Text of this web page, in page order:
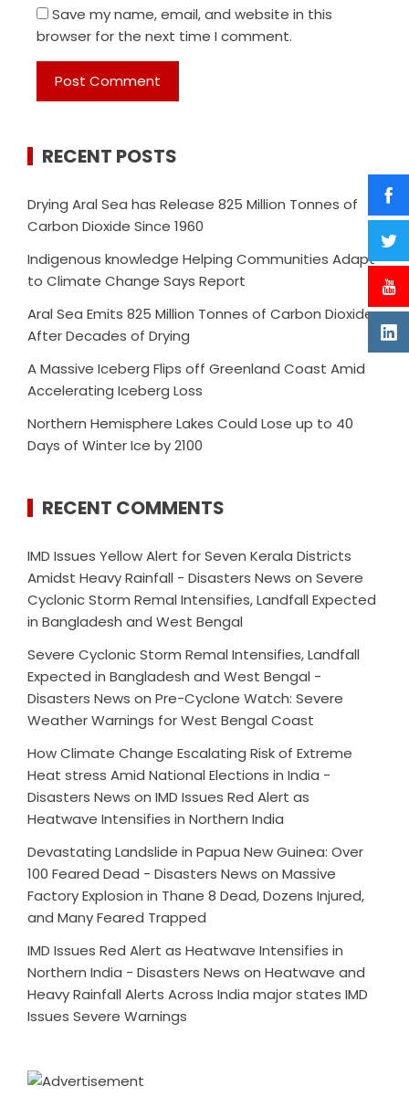
Save my name, email, and website in this
browser for the next time I comment.
RECENT POSTS
Drying Aral Sea has Release 825 Million Tonnes of
Carbon Dioxide Since 1960
Indigenous knowledge Helping Communities Adapt
to Climate Change Says Report
Aral Sea Emits 825 Million Tonnes of Carbon Dioxide
After Decades of Drying
A Massive Iceberg Flips off Greenland Coast Amid
Accelerating Iceberg Loss
Northern Hemisphere Lakes Could Lose up to 40
Days of Winter Ice by 2100
RECENT COMMENTS
IMD Issues Yellow Alert for Seven Kerala Districts
Amidst Heavy Rainfall - Disasters News on Severe
Cyclonic Storm Remal Intensifies, Landfall Expected
in Bangladesh and West Bengal
Severe Cyclonic Storm Remal Intensifies, Landfall
Expected in Bangladesh and West Bengal -
Disasters News on Pre-Cyclone Watch: Severe
Weather Warnings for West Bengal Coast
How Climate Change Escalating Risk of Extreme
Heat stress Amid National Elections in India -
Disasters News on IMD Issues Red Alert as
Heatwave Intensifies in Northern India
Devastating Landslide in Papua New Guinea: Over
100 Feared Dead - Disasters News on Massive
Factory Explosion in Thane 8 Dead, Dozens Injured,
and Many Feared Trapped
IMD Issues Red Alert as Heatwave Intensifies in
Northern India - Disasters News on Heatwave and
Heavy Rainfall Alerts Across India major states IMD
Issues Severe Warnings